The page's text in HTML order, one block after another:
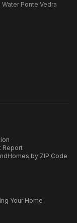
Ponte Vedra
Report
Homes by ZIP Code
Your Home